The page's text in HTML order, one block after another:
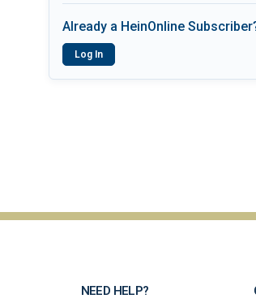
Already a HeinOnline
Log In
NEED HELP?